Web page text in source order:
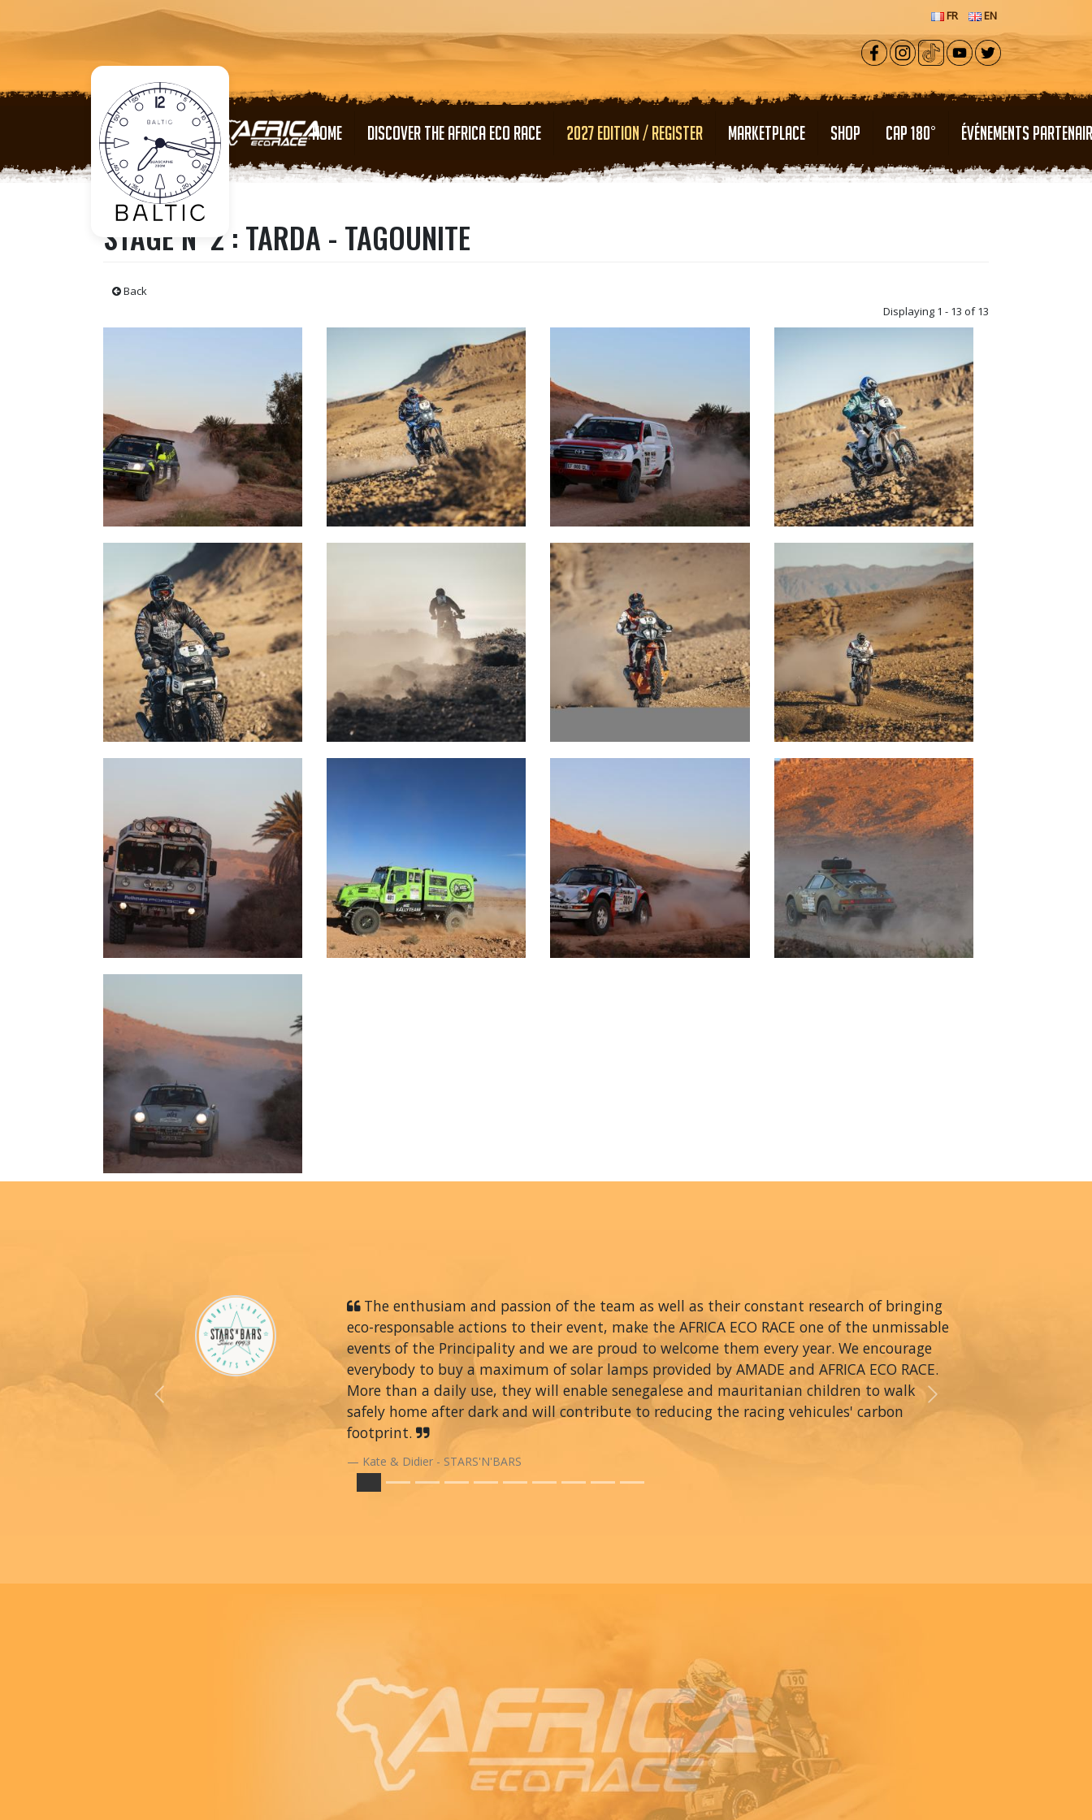
FR EN
HOME DISCOVER THE AFRICA ECO RACE 2027 EDITION / REGISTER MARKETPLACE SHOP CAP 180° ÉVÉNEMENTS
STAGE N°2 : TARDA - TAGOUNITE
Back
Displaying 1 - 13 of 13
The enthusiam and passion of the team as well as their constant research of bringing
eco-responsable actions to their event, make the AFRICA ECO RACE one of the unmissable
events of the Principality and we are proud to welcome them every year. We encourage
everybody to buy a maximum of solar lamps provided by AMADE and AFRICA ECO RACE.
More than a daily use, they will enable senegalese and mauritanian children to walk
safely home after dark and will contribute to reducing the racing vehicules' carbon
footprint.
Kate & Didier - STARS'N'BARS
Previous Next